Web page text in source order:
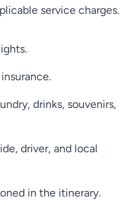
history. This is a
In the late
service charges.
drinks, souvenirs,
driver, and local
in the itinerary.